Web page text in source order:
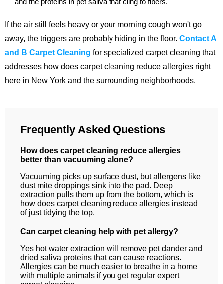
and the proteins in pet saliva that cling to fibers.
If the air still feels heavy or your morning cough won't go
away, the triggers are probably hiding in the floor. Contact A
and B Carpet Cleaning for specialized carpet cleaning that
addresses how does carpet cleaning reduce allergies right
here in New York and the surrounding neighborhoods.
Frequently Asked Questions
How does carpet cleaning reduce allergies
better than vacuuming alone?
Vacuuming picks up surface dust, but allergens like
dust mite droppings sink into the pad. Deep
extraction pulls them up from the bottom, which is
how does carpet cleaning reduce allergies instead
of just tidying the top.
Can carpet cleaning help with pet allergy?
Yes hot water extraction will remove pet dander and
dried saliva proteins that can cause reactions.
Allergies can be much easier to breathe in a home
with multiple animals if you get regular expert